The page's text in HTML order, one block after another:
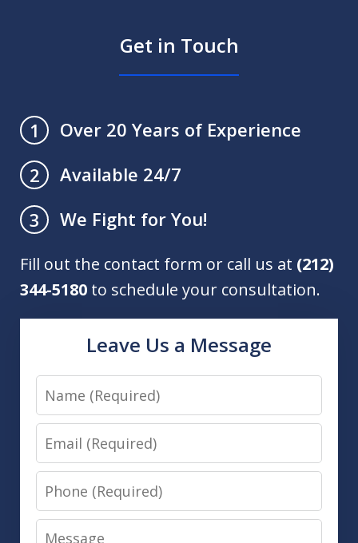
Get in Touch
1
Over 20 Years of Experience
2
Available 24/7
3
We Fight for You!
Fill out the contact form or call us at (212)
344-5180 to schedule your consultation.
Leave Us a Message
Name
Email
Phone
Message